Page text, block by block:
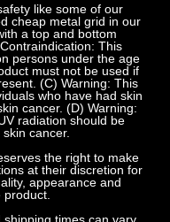
like some of our
cheap metal grid in our
a top and bottom
This
persons under the age
must not be used if
(C) Warning: This
who have had skin
cancer. (D) Warning:
radiation should be
cancer.
the right to make
at their discretion for
appearance and
times can vary.